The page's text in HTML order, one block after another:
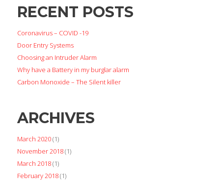
RECENT POSTS
Coronavirus – COVID -19
Door Entry Systems
Choosing an Intruder Alarm
Why have a Battery in my burglar alarm
Carbon Monoxide – The Silent killer
ARCHIVES
March 2020(1)
November 2018(1)
March 2018(1)
February 2018(1)